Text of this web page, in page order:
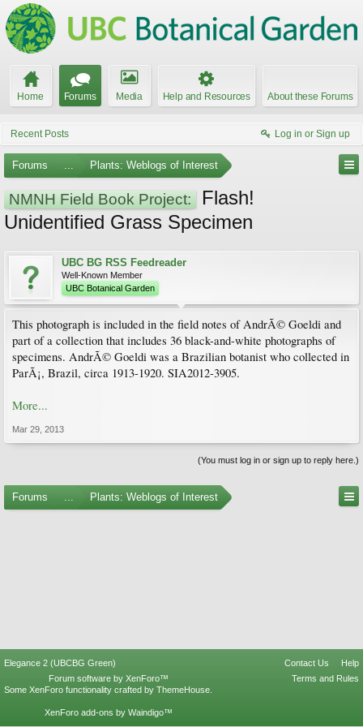
Home Forums Media Help and Resources About these Forums
Recent Posts Log in or Sign up
Forums ... Plants: Weblogs of Interest
NMNH Field Book Project:
Flash!
Unidentified Grass Specimen
UBC BG RSS Feedreader
Well-Known Member
UBC Botanical Garden
This photograph is included in the field notes of AndrÃ© Goeldi and
part of a collection that includes 36 black-and-white photographs of
specimens. AndrÃ© Goeldi was a Brazilian botanist who collected in
ParÃ¡, Brazil, circa 1913-1920. SIA2012-3905.
More...
Mar 29, 2013
(You must log in or sign up to reply here.)
Forums ... Plants: Weblogs of Interest
Elegance 2 (UBCBG Green) Contact Us
Help
Terms and Rules
Forum software by XenForo™
Some XenForo functionality crafted by ThemeHouse
XenForo add-ons by Waindigo™